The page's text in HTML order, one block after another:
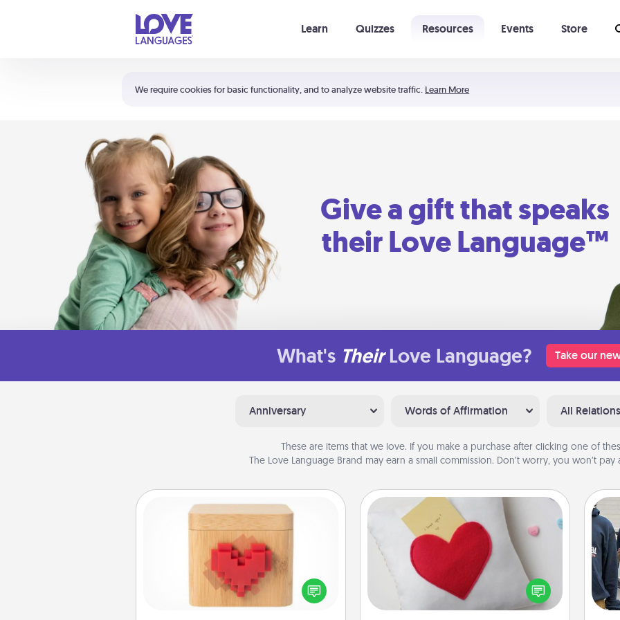
We require cookies for basic functionality, and to analyze website traffic. Learn More
Learn Quizzes Resources Events Store
Shortcuts:
Your cart is empty
Give a gift that speaks
their Love Language™
What's Their Love Language? Take our
Anniversary Words of Affirmation All
These are items that we love. If you make a purchase after clicking one of
The Love Language Brand may earn a small commission. Don’t worry, you won’t pay
Love Box
Here's a fun way to stay connected
and send your love in a long-
Secret Pocket Pillow
Make a secret pocket pillow for
some Words of Affirmation fun! Use
the pocket pillow to leave each
other encouraging or affectionate